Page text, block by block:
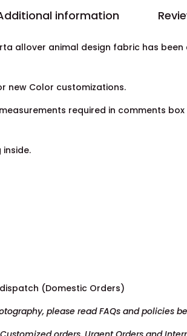
information
allover animal design fabric has
new Color customizations.
required in comments box
inside.
(Domestic Orders)
please read FAQs and policies